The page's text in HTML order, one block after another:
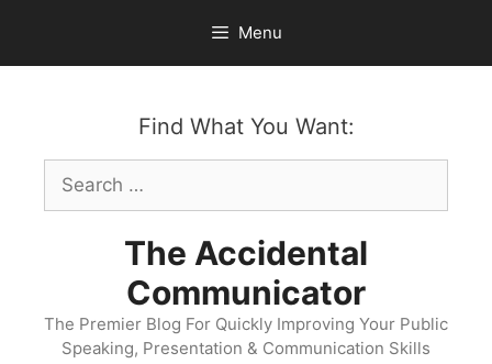
content
Menu
Find What You Want:
Search
for:
The Accidental
Communicator
The Premier Blog For Quickly Improving Your Public
Speaking, Presentation & Communication Skills